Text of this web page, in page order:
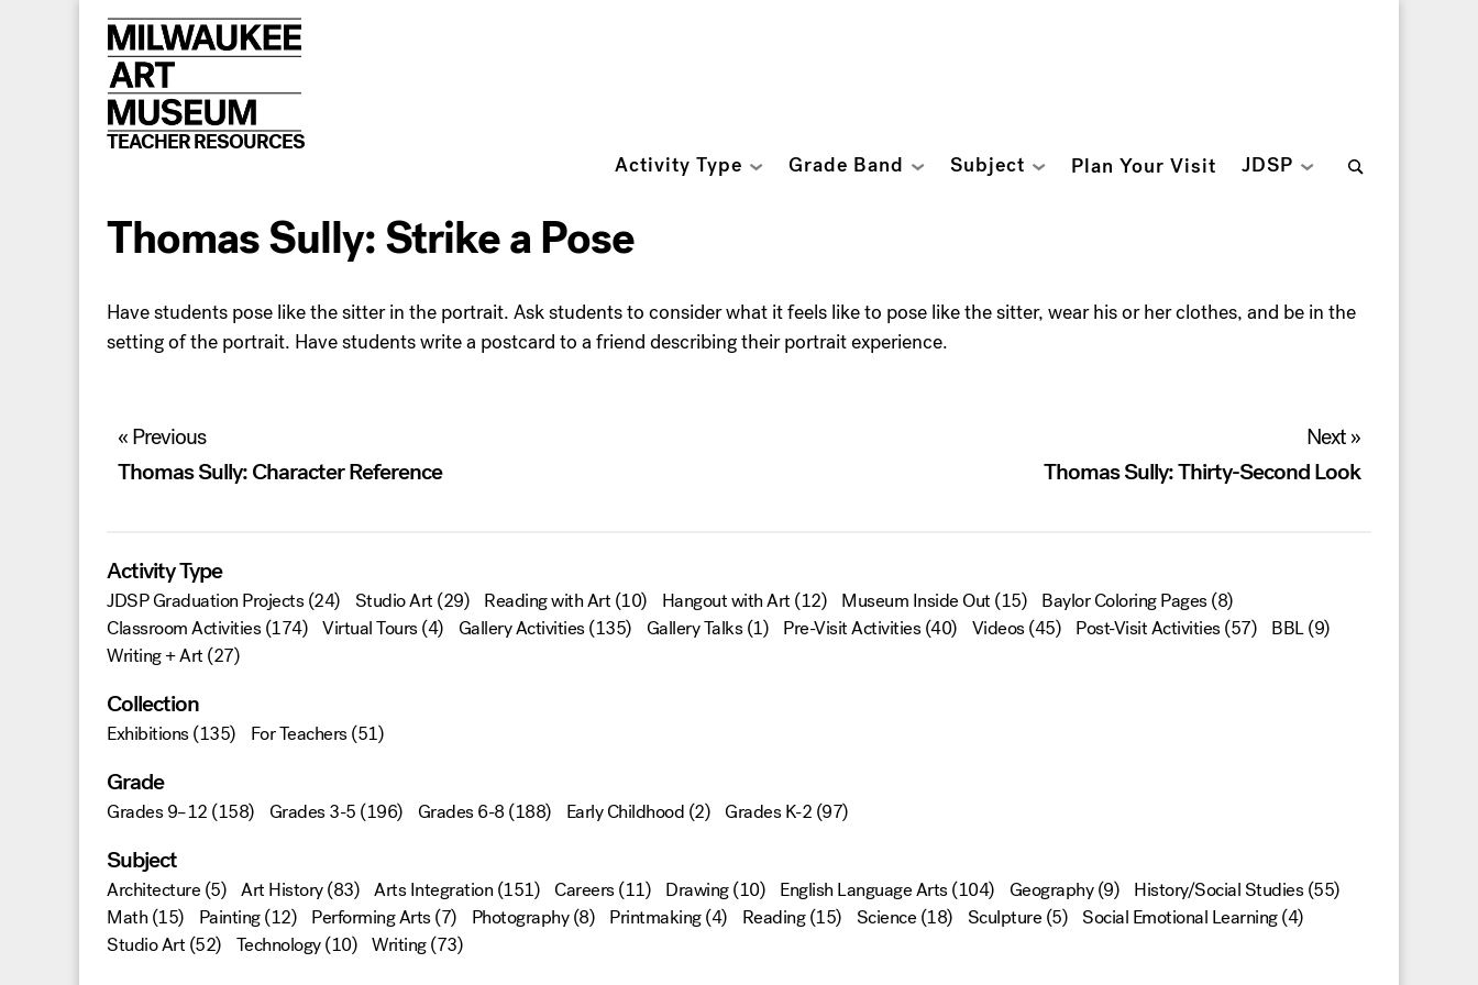
to
content
TEACHER RESOURCES
Activity Type Grade Band Subject Plan Your Visit JDSP
Search
Thomas Sully: Strike a Pose
Have students pose like the sitter in the portrait. Ask students to consider what it feels like to pose like the sitter, wear his or her clothes, and be in the
setting of the portrait. Have students write a postcard to a friend describing their portrait experience.
Post
navigation
« Previous
Thomas Sully: Character Reference
Next »
Thomas Sully: Thirty-Second Look
Activity Type
JDSP Graduation Projects(24) Studio Art (29) Reading with Art (10) Hangout with Art (12) Museum Inside Out (15) Baylor Coloring Pages(8)
Classroom Activities(174) Virtual Tours(4) Gallery Activities(135) Gallery Talks(1) Pre-Visit Activities(40) Videos(45) Post-Visit Activities(57) BBL(9)
Writing + Art (27)
Collection
Exhibitions(135) For Teachers(51)
Grade
Grades 9–12 (158) Grades 3-5 (196) Grades 6-8 (188) Early Childhood (2) Grades K-2 (97)
Subject
Architecture(5) Art History(83) Arts Integration(151) Careers(11) Drawing(10) English Language Arts(104) Geography(9) History/Social Studies(55)
Math(15) Painting(12) Performing Arts(7) Photography(8) Printmaking(4) Reading(15) Science(18) Sculpture(5) Social Emotional Learning(4)
Studio Art (52) Technology(10) Writing(73)